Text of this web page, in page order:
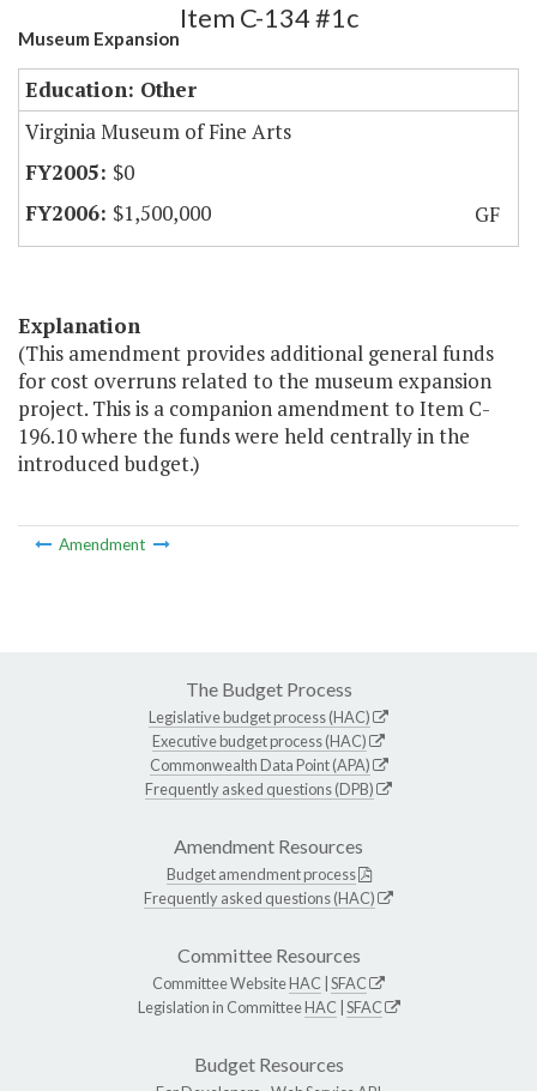
Museum Expansion
Item C-134 #1c
Education: Other
Virginia Museum of Fine Arts
$0
$1,500,000
GF
Explanation
(This amendment provides additional general funds
for cost overruns related to the museum expansion
project. This is a companion amendment to Item C-
196.10 where the funds were held centrally in the
introduced budget.)
Amendment
The Budget Process
Legislative budget process (HAC)
Executive budget process (HAC)
Commonwealth Data Point (APA)
Frequently asked questions (DPB)
Amendment Resources
Budget amendment process
Frequently asked questions (HAC)
Committee Resources
Committee WebsiteHAC SFAC
Legislation in CommitteeHAC SFAC
Budget Resources